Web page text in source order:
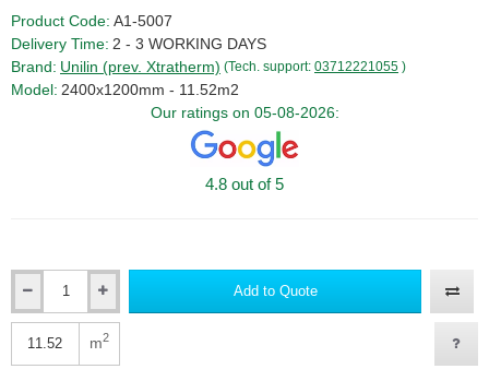
Product Code: A1-5007
Delivery Time: 2 - 3 WORKING DAYS
Brand: Unilin (prev. Xtratherm) (Tech. support: 03712221055 )
Model: 2400x1200mm - 11.52m2
Our ratings on 05-08-2026:
4.8 out of 5
Add to Quote
m2